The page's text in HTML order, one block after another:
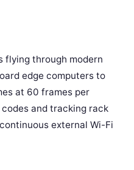
flying through modern
edge computers to
at 60 frames per
and tracking rack
external Wi-Fi